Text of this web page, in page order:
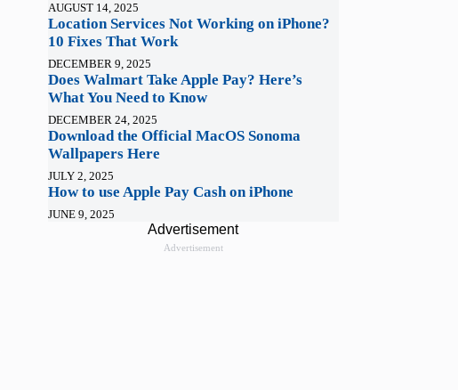
AUGUST 14, 2025
Location Services Not Working on iPhone?
10 Fixes That Work
DECEMBER 9, 2025
Does Walmart Take Apple Pay? Here’s
What You Need to Know
DECEMBER 24, 2025
Download the Official MacOS Sonoma
Wallpapers Here
JULY 2, 2025
How to use Apple Pay Cash on iPhone
JUNE 9, 2025
Advertisement
Advertisement